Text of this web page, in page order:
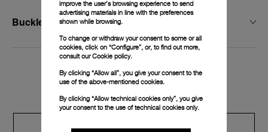
Buckle Width
Exclusive services
Extend warranty
improve the user’s browsing experience to send
advertising materials in line with the preferences
shown while browsing.
To change or withdraw your consent to some or all
cookies, click on “Configure”, or, to find out more,
consult ourCookie policy.
By clicking “Allow all”, you give your consent to the
use of the above-mentioned cookies.
By clicking “Allow technical cookies only”, you give
your consent to the use of technical cookies only.